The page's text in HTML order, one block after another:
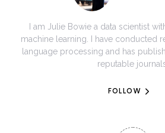
I am Julie Bowie a data scientist
machine learning. I have conducted
language processing and has
reputable
FOLLOW